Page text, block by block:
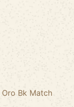
Bk Match